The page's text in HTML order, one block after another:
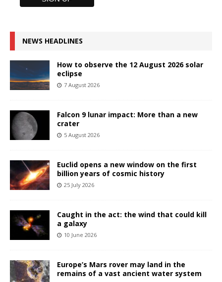
NEWS HEADLINES
How to observe the 12 August 2026 solar
eclipse
7 August 2026
Falcon 9 lunar impact: More than a new
crater
5 August 2026
Euclid opens a new window on the first
billion years of cosmic history
25 July 2026
Caught in the act: the wind that could kill
a galaxy
10 June 2026
Europe’s Mars rover may land in the
remains of a vast ancient water system